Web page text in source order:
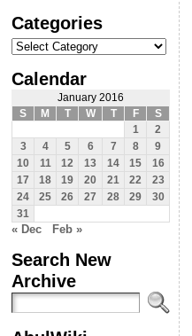
Categories
Categories
Calendar
January 2016
S
M T W T F
S
1
2
3
4 5 6 7 8
9
10
11 12 13 14 15
16
17
18 19 20 21 22
23
24
25 26 27 28 29
30
31
« Dec Feb »
Search New
Archive